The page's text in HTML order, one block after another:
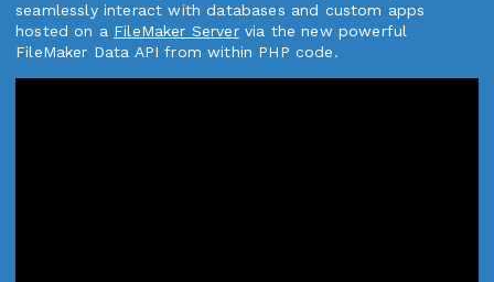
seamlessly interact with databases and custom apps
hosted on a FileMaker Servervia the new powerful
FileMaker Data API from within PHP code.